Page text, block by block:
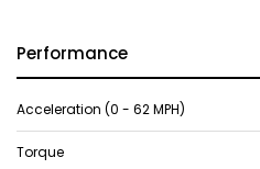
Performance
Acceleration (0 - 62 MPH)
Torque